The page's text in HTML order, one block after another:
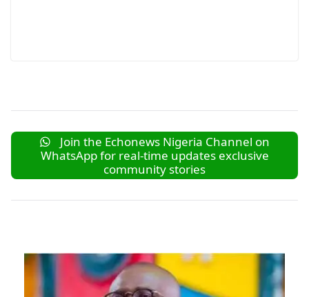
Join the Echonews Nigeria Channel on
WhatsApp for real-time updates exclusive
community stories